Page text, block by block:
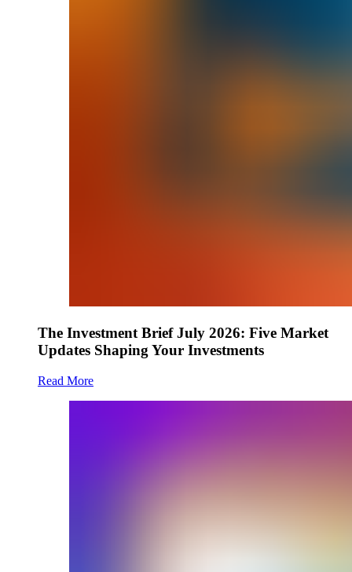
The Investment Brief July 2026: Five Market
Updates Shaping Your Investments
Read More